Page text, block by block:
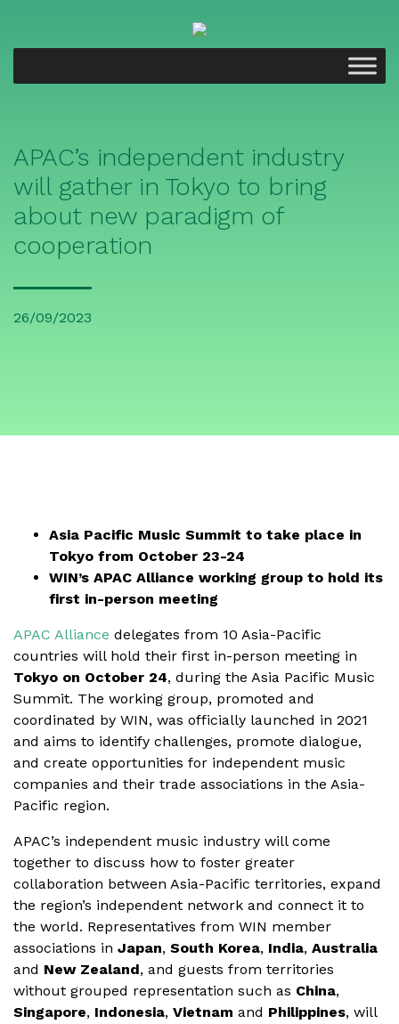
APAC’s independent industry
will gather in Tokyo to bring
about new paradigm of
cooperation
26/09/2023
Asia Pacific Music Summit to take place in
Tokyo from October 23-24
WIN’s APAC Alliance working group to hold its
first in-person meeting
APAC Alliance delegates from 10 Asia-Pacific
countries will hold their first in-person meeting in
Tokyo on October 24, during the Asia Pacific Music
Summit. The working group, promoted and
coordinated by WIN, was officially launched in 2021
and aims to identify challenges, promote dialogue,
and create opportunities for independent music
companies and their trade associations in the Asia-
Pacific region.
APAC’s independent music industry will come
together to discuss how to foster greater
collaboration between Asia-Pacific territories, expand
the region’s independent network and connect it to
the world. Representatives from WIN member
associations in Japan, South Korea, India, Australia
and New Zealand, and guests from territories
without grouped representation such as China,
Singapore, Indonesia, Vietnam and Philippines, will